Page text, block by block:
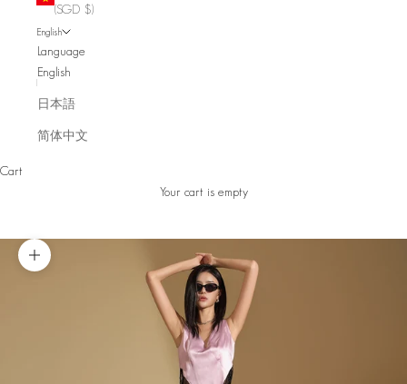
(SGD $)
English
Language
English
日本語
简体中文
Cart
Your cart is empty
Zoom picture